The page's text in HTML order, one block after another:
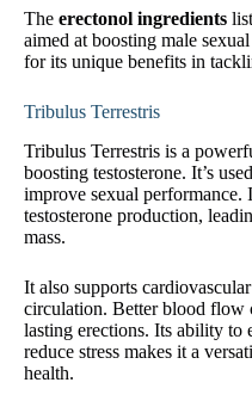
The erectonol ingredients
aimed at boosting male
for its unique benefits in
Tribulus Terrestris
Tribulus Terrestris is a
boosting testosterone. It’s
improve sexual performance.
testosterone production,
mass.
It also supports
circulation. Better blood flow
lasting erections. Its ability to
reduce stress makes it a
health.